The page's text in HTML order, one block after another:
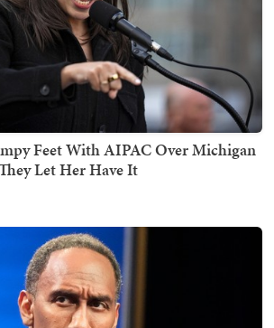
Feet With AIPAC Over Michigan
Let Her Have It